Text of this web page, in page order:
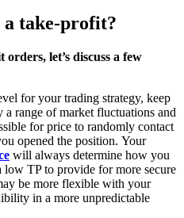
take-profit?
let’s discuss a few
for your trading strategy, keep
range of market fluctuations and
for price to randomly contact
opened the position. Your
will always determine how you
low TP to provide for more secure
be more flexible with your
in a more unpredictable